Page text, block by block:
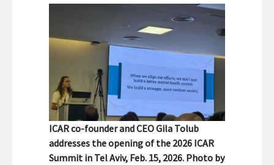
ICAR co-founder and CEO Gila Tolub
addresses the opening of the 2026 ICAR
Summit in Tel Aviv, Feb. 15, 2026. Photo by